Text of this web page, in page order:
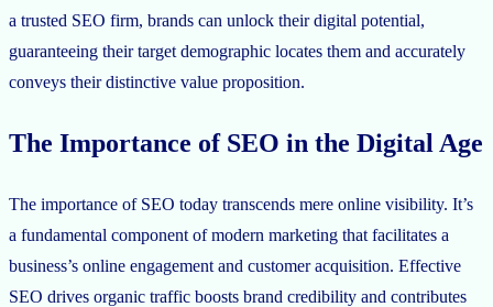
a trusted SEO firm, brands can unlock their digital potential,
guaranteeing their target demographic locates them and accurately
conveys their distinctive value proposition.
The Importance of SEO in the Digital Age
The importance of SEO today transcends mere online visibility. It’s
a fundamental component of modern marketing that facilitates a
business’s online engagement and customer acquisition. Effective
SEO drives organic traffic boosts brand credibility and contributes